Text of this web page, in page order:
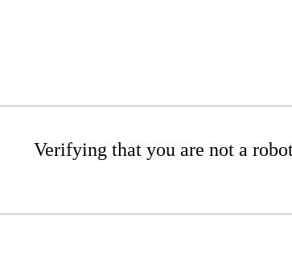
Verifying that you are not a